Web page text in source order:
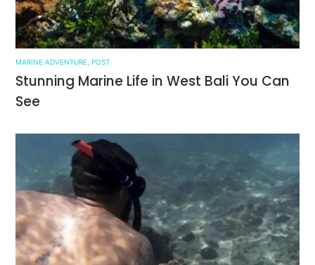
MARINE ADVENTURE ,POST
Stunning Marine Life in West Bali You Can
See